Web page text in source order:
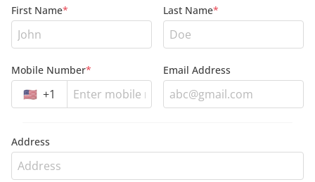
First Name* Last Name*
Mobile Number*
🇺🇸 +1
Email Address
Address